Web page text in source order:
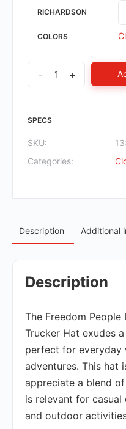
RICHARDSON
COLORS
- +
SPECS
SKU:
Categories:
Description Additional
Description
The Freedom People
Trucker Hat exudes
perfect for everyday
adventures. This hat
appreciate a blend
is relevant for
and outdoor